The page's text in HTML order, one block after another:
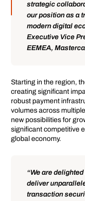
strategic
our position as a
modern digital
Executive Vice
EEMEA,
Starting in the region,
creating significant
robust payment
volumes across
new possibilities for
significant competitive
global economy.
“We are
deliver
transaction